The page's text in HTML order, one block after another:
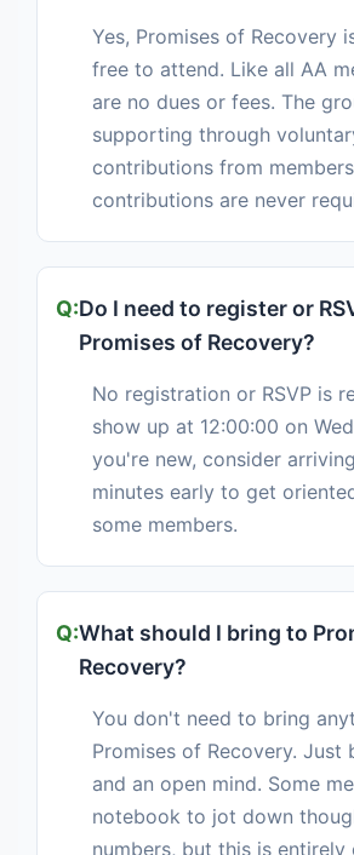
Yes, Promises of Recovery
free to attend. Like all AA
are no dues or fees. The
supporting through
contributions from
contributions are never
Do I need to register or
Promises of Recovery?
No registration or RSVP is
show up at 12:00:00 on
you're new, consider
minutes early to get
some members.
What should I bring to
Recovery?
You don't need to bring
Promises of Recovery. Just
and an open mind. Some
notebook to jot down
numbers, but this is entirely